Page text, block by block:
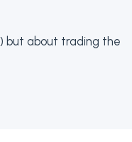
but about trading the